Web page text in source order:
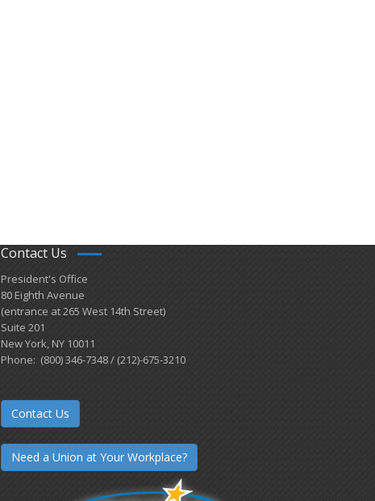
Contact Us
President's Office
80 Eighth Avenue
(entrance at 265 West 14th Street)
Suite 201
New York, NY 10011
Phone: (800) 346-7348 / (212)-675-3210
Contact Us
Need a Union at Your Workplace?